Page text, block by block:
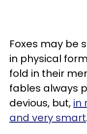
Foxes may be
in physical
fold in their
fables always
devious, but, in
and very smart.